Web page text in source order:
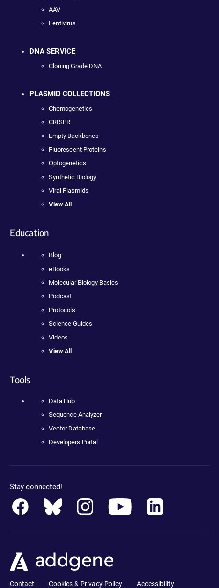
AAV
Lentivirus
DNA SERVICE
Cloning Grade DNA
PLASMID COLLECTIONS
Chemogenetics
CRISPR
Empty Backbones
Fluorescent Proteins
Optogenetics
Synthetic Biology
Viral Plasmids
View All
Education
Blog
eBooks
Molecular Biology Basics
Podcast
Protocols
Science Guides
Videos
View All
Tools
Data Hub
Sequence Analyzer
Vector Database
Developers Portal
Stay connected!
Contact Cookies & Privacy Policy Accessibility